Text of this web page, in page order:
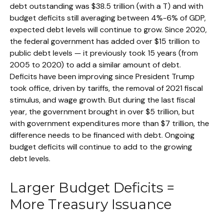
debt outstanding was $38.5 trillion (with a T) and with
budget deficits still averaging between 4%-6% of GDP,
expected debt levels will continue to grow. Since 2020,
the federal government has added over $15 trillion to
public debt levels — it previously took 15 years (from
2005 to 2020) to add a similar amount of debt.
Deficits have been improving since President Trump
took office, driven by tariffs, the removal of 2021 fiscal
stimulus, and wage growth. But during the last fiscal
year, the government brought in over $5 trillion, but
with government expenditures more than $7 trillion, the
difference needs to be financed with debt. Ongoing
budget deficits will continue to add to the growing
debt levels.
Larger Budget Deficits =
More Treasury Issuance